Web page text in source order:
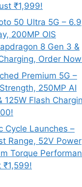
₹1,999!
50 Ultra 5G – 6.9
200MP OIS
8 Gen 3 &
Order
Premium 5G –
250MP AI
125W Flash
Cycle Launches –
Range, 52V Power
Torque
₹1,599!